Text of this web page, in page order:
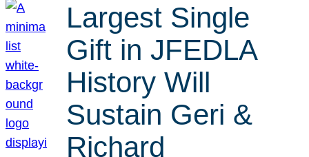
Largest Single
Gift in JFEDLA
History Will
Sustain Geri &
Richard